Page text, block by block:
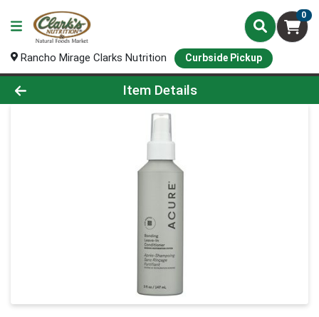
0
Rancho Mirage Clarks Nutrition Curbside Pickup
Product Details Page
Item Details